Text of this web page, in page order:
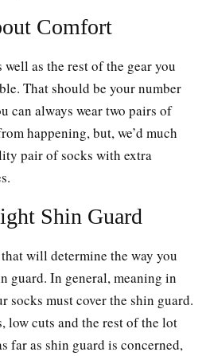
Comfort
as the rest of the gear you
That should be your number
can always wear two pairs of
happening, but, we’d much
pair of socks with extra
Shin Guard
will determine the way you
guard. In general, meaning in
socks must cover the shin guard.
low cuts and the rest of the lot
far as shin guard is concerned,